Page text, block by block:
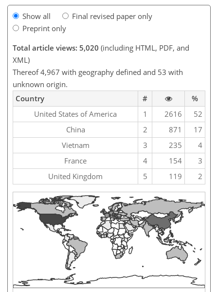
Show all
Final revised paper only
Preprint only
Total article views: 5,020 (including HTML, PDF, and
XML)
Thereof 4,967 with geography defined and 53 with
unknown origin.
Country
#
%
United States of America
1 2616
52
China
2 871
17
Vietnam
3 235
4
France
4 154
3
United Kingdom
5 119 2